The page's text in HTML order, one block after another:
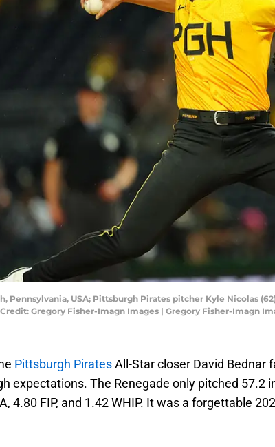
Pennsylvania, USA; Pittsburgh Pirates pitcher Kyle Nicolas
Gregory Fisher-Imagn Images | Gregory Fisher-Imagn
Pittsburgh PiratesAll-Star closer David Bednar
expectations. The Renegade only pitched 57.2
4.80 FIP, and 1.42 WHIP. It was a forgettable